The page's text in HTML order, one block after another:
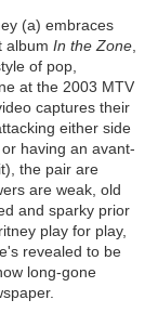
(a) embraces
album In the Zone,
of pop,
at the 2003 MTV
captures their
either side
having an avant-
the pair are
are weak, old
and sparky prior
play for play,
revealed to be
long-gone